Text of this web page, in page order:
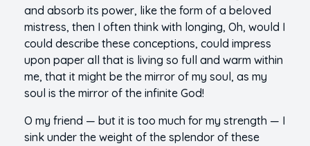
and absorb its power, like the form of a beloved
mistress, then I often think with longing, Oh, would I
could describe these conceptions, could impress
upon paper all that is living so full and warm within
me, that it might be the mirror of my soul, as my
soul is the mirror of the infinite God!
O my friend — but it is too much for my strength — I
sink under the weight of the splendor of these